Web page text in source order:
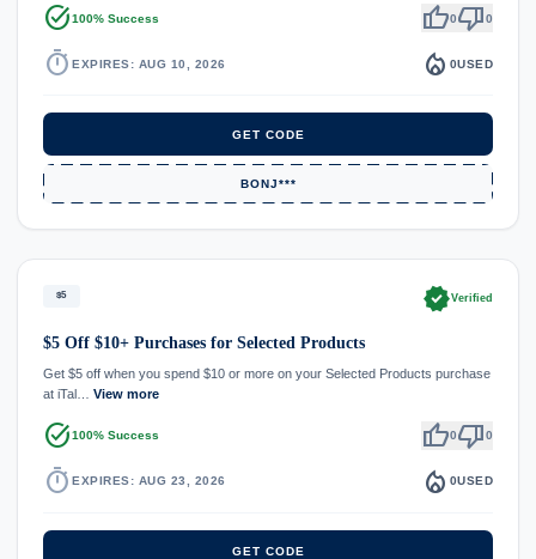
task_alt100% Success thumb_up0thumb_down0
timer EXPIRES: AUG 10, 2026 local_fire_department 0USED
GET CODE
BONJ***
$5 verifiedVerified
$5 Off $10+ Purchases for Selected Products
Get $5 off when you spend $10 or more on your Selected Products purchase
at iTal… View more
task_alt100% Success thumb_up0thumb_down0
timer EXPIRES: AUG 23, 2026 local_fire_department 0USED
GET CODE